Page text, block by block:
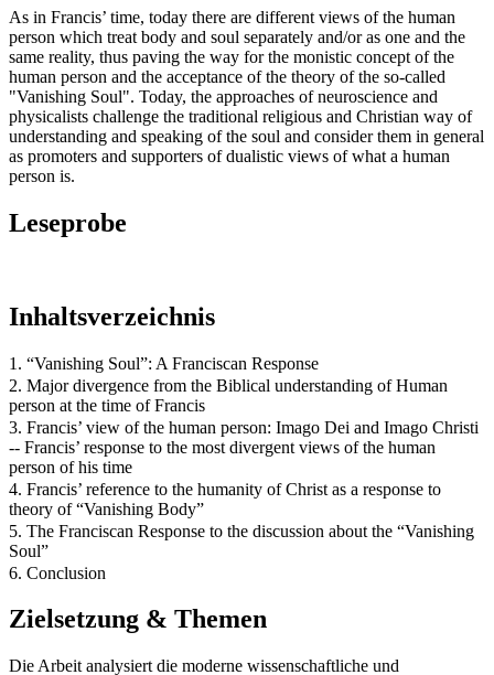
As in Francis’ time, today there are different views of the human
person which treat body and soul separately and/or as one and the
same reality, thus paving the way for the monistic concept of the
human person and the acceptance of the theory of the so-called
"Vanishing Soul". Today, the approaches of neuroscience and
physicalists challenge the traditional religious and Christian way of
understanding and speaking of the soul and consider them in general
as promoters and supporters of dualistic views of what a human
person is.
Leseprobe
Inhaltsverzeichnis
1. “Vanishing Soul”: A Franciscan Response
2. Major divergence from the Biblical understanding of Human
person at the time of Francis
3. Francis’ view of the human person: Imago Dei and Imago Christi
-- Francis’ response to the most divergent views of the human
person of his time
4. Francis’ reference to the humanity of Christ as a response to
theory of “Vanishing Body”
5. The Franciscan Response to the discussion about the “Vanishing
Soul”
6. Conclusion
Zielsetzung & Themen
Die Arbeit analysiert die moderne wissenschaftliche und